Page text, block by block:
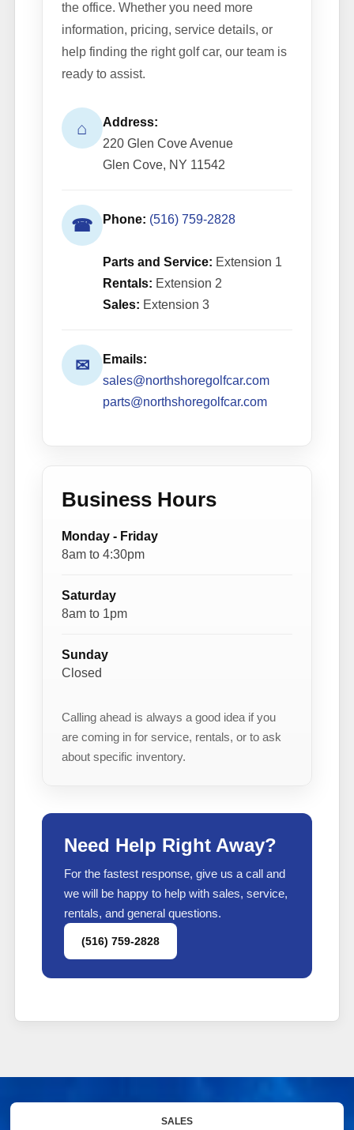
the office. Whether you need more
information, pricing, service details, or
help finding the right golf car, our team is
ready to assist.
⌂
Address:
220 Glen Cove Avenue
Glen Cove, NY 11542
☎ Phone: (516) 759-2828
Parts and Service: Extension 1
Rentals: Extension 2
Sales: Extension 3
✉
Emails:
sales@northshoregolfcar.com
parts@northshoregolfcar.com
Business Hours
Monday - Friday
8am to 4:30pm
Saturday
8am to 1pm
Sunday
Closed
Calling ahead is always a good idea if you
are coming in for service, rentals, or to ask
about specific inventory.
Need Help Right Away?
For the fastest response, give us a call and
we will be happy to help with sales, service,
rentals, and general questions.
(516) 759-2828
SALES